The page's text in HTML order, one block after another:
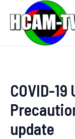
content
COVID-
update